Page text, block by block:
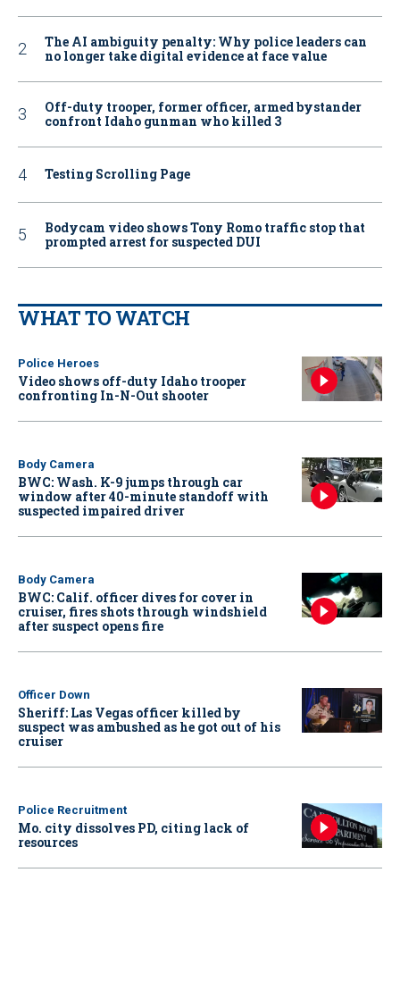
The AI ambiguity penalty: Why police leaders can
no longer take digital evidence at face value
Off-duty trooper, former officer, armed bystander
confront Idaho gunman who killed 3
Testing Scrolling Page
Bodycam video shows Tony Romo traffic stop that
prompted arrest for suspected DUI
WHAT TO WATCH
Police Heroes
Video shows off-duty Idaho trooper
confronting In-N-Out shooter
Body Camera
BWC: Wash. K-9 jumps through car
window after 40-minute standoff with
suspected impaired driver
Body Camera
BWC: Calif. officer dives for cover in
cruiser, fires shots through windshield
after suspect opens fire
Officer Down
Sheriff: Las Vegas officer killed by
suspect was ambushed as he got out of his
cruiser
Police Recruitment
Mo. city dissolves PD, citing lack of
resources